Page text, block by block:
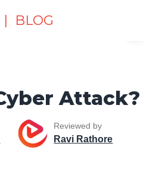
| BLOG
Tutorial
Attack?
Reviewed by
Ravi Rathore